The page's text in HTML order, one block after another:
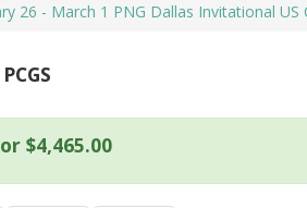
26 - March 1 PNG Dallas Invitational
$4,465.00